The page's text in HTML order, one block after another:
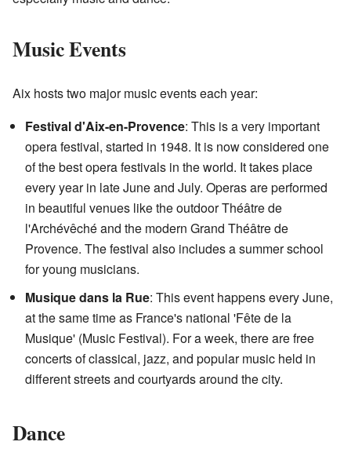
Music Events
Aix hosts two major music events each year:
Festival d'Aix-en-Provence: This is a very important
opera festival, started in 1948. It is now considered one
of the best opera festivals in the world. It takes place
every year in late June and July. Operas are performed
in beautiful venues like the outdoor Théâtre de
l'Archévêché and the modern Grand Théâtre de
Provence. The festival also includes a summer school
for young musicians.
Musique dans la Rue: This event happens every June,
at the same time as France's national 'Fête de la
Musique' (Music Festival). For a week, there are free
concerts of classical, jazz, and popular music held in
different streets and courtyards around the city.
Dance